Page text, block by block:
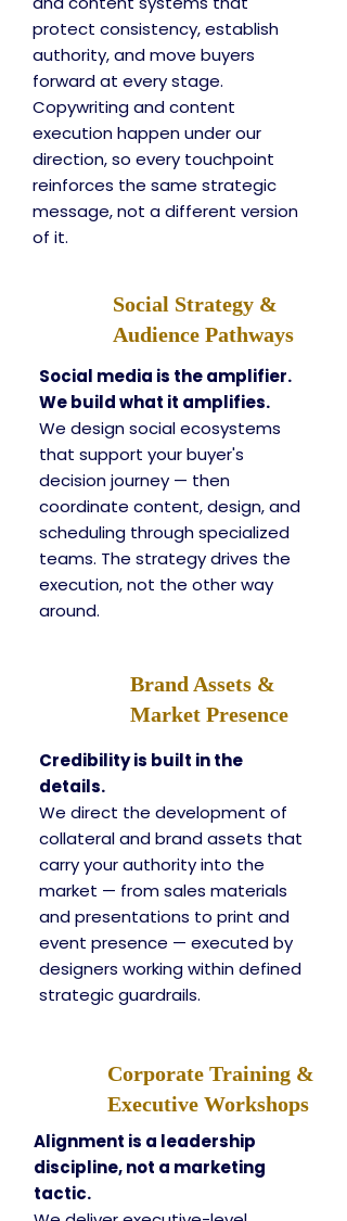
protect consistency, establish
authority, and move buyers
forward at every stage.
Copywriting and content
execution happen under our
direction, so every touchpoint
reinforces the same strategic
message, not a different version
of it.
Social Strategy &
Audience Pathways
Social media is the amplifier.
We build what it amplifies.
We design social ecosystems
that support your buyer's
decision journey — then
coordinate content, design, and
scheduling through specialized
teams. The strategy drives the
execution, not the other way
around.
Brand Assets &
Market Presence
Credibility is built in the
details.
We direct the development of
collateral and brand assets that
carry your authority into the
market — from sales materials
and presentations to print and
event presence — executed by
designers working within defined
strategic guardrails.
Corporate Training &
Executive Workshops
Alignment is a leadership
discipline, not a marketing
tactic.